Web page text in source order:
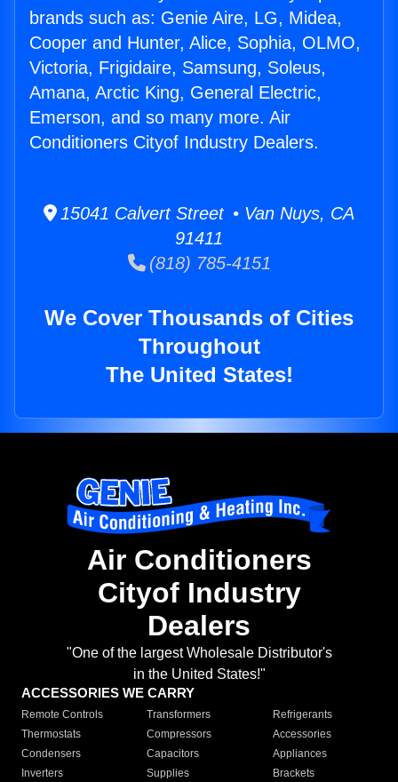
brands such as: Genie Aire, LG, Midea,
Cooper and Hunter, Alice, Sophia, OLMO,
Victoria, Frigidaire, Samsung, Soleus,
Amana, Arctic King, General Electric,
Emerson, and so many more. Air
Conditioners Cityof Industry Dealers.
15041 Calvert Street • Van Nuys, CA
91411
(818) 785-4151
We Cover Thousands of Cities
Throughout
The United States!
Air Conditioners
Cityof Industry
Dealers
"One of the largest Wholesale Distributor's
in the United States!"
ACCESSORIES WE CARRY
Remote Controls Transformers
Refrigerants
Thermostats
Compressors
Accessories
Condensers
Capacitors
Appliances
Inverters
Supplies Brackets